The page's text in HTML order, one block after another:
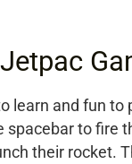
learn and fun
spacebar to fire
their rocket.